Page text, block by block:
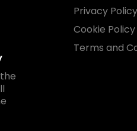
Privacy Policy
Cookie Policy
Terms and